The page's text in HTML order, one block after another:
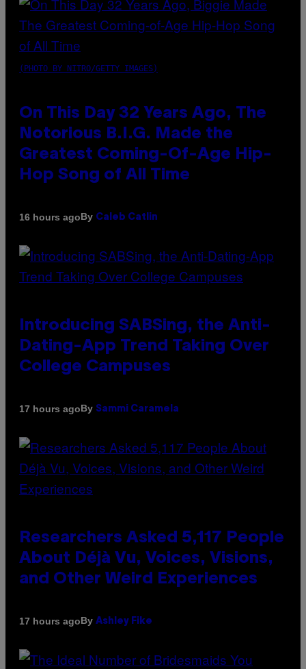
(PHOTO BY NITRO/GETTY IMAGES)
On This Day 32 Years Ago, The
Notorious B.I.G. Made the
Greatest Coming-Of-Age Hip-
Hop Song of All Time
16 hours agoBy Caleb Catlin
Introducing SABSing, the Anti-
Dating-App Trend Taking Over
College Campuses
17 hours agoBy Sammi Caramela
Researchers Asked 5,117 People
About Déjà Vu, Voices, Visions,
and Other Weird Experiences
17 hours agoBy Ashley Fike